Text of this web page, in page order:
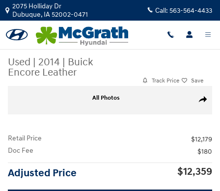
Skip to main content
2075 Holliday Dr
Dubuque, IA52002-0471 Call: 563-564-4433
Used | 2014 | Buick
Encore Leather
Track Price Save
Share
All Photos
Retail Price
$12,179
Doc Fee
$180
Adjusted Price $12,359